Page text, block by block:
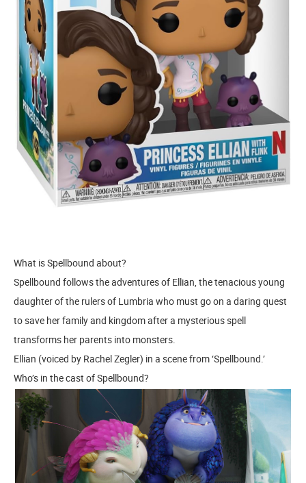
What is Spellbound about?
Spellbound follows the adventures of Ellian, the tenacious young
daughter of the rulers of Lumbria who must go on a daring quest
to save her family and kingdom after a mysterious spell
transforms her parents into monsters.
Ellian (voiced by Rachel Zegler) in a scene from ‘Spellbound.’
Who’s in the cast of Spellbound?